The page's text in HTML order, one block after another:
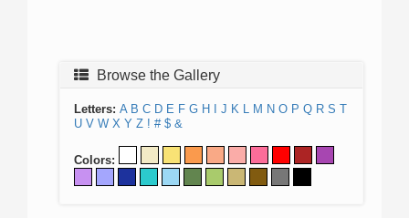
Browse the Gallery
Letters: A B C D E F G H J K L M N O P Q R S T
U V W X Y Z ! # $ &
Colors: